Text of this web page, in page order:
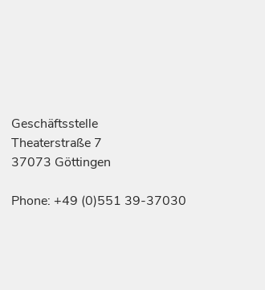
Geschäftsstelle
Theaterstraße 7
37073 Göttingen
Phone: +49 (0)551 39-37030